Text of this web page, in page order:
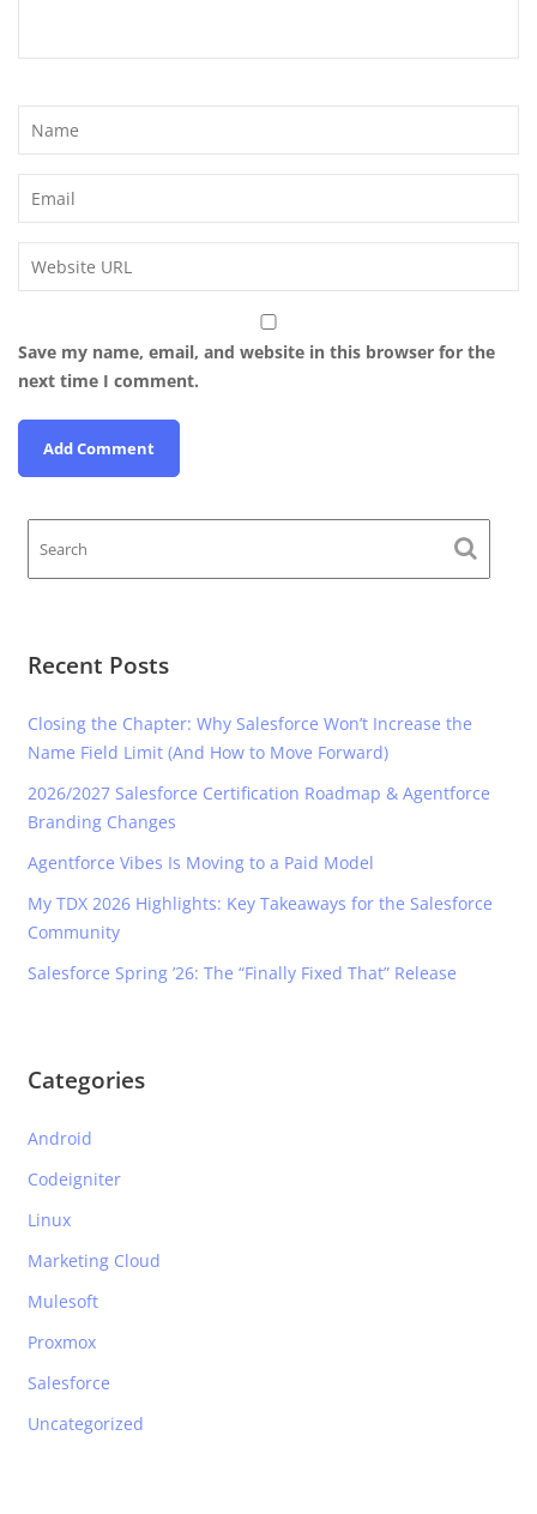
Save my name, email, and website in this browser for the
next time I comment.
Recent Posts
Closing the Chapter: Why Salesforce Won’t Increase the
Name Field Limit (And How to Move Forward)
2026/2027 Salesforce Certification Roadmap & Agentforce
Branding Changes
Agentforce Vibes Is Moving to a Paid Model
My TDX 2026 Highlights: Key Takeaways for the Salesforce
Community
Salesforce Spring ’26: The “Finally Fixed That” Release
Categories
Android
Codeigniter
Linux
Marketing Cloud
Mulesoft
Proxmox
Salesforce
Uncategorized